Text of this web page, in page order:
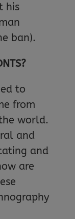
his
ban).
to
from
world.
and
and
are